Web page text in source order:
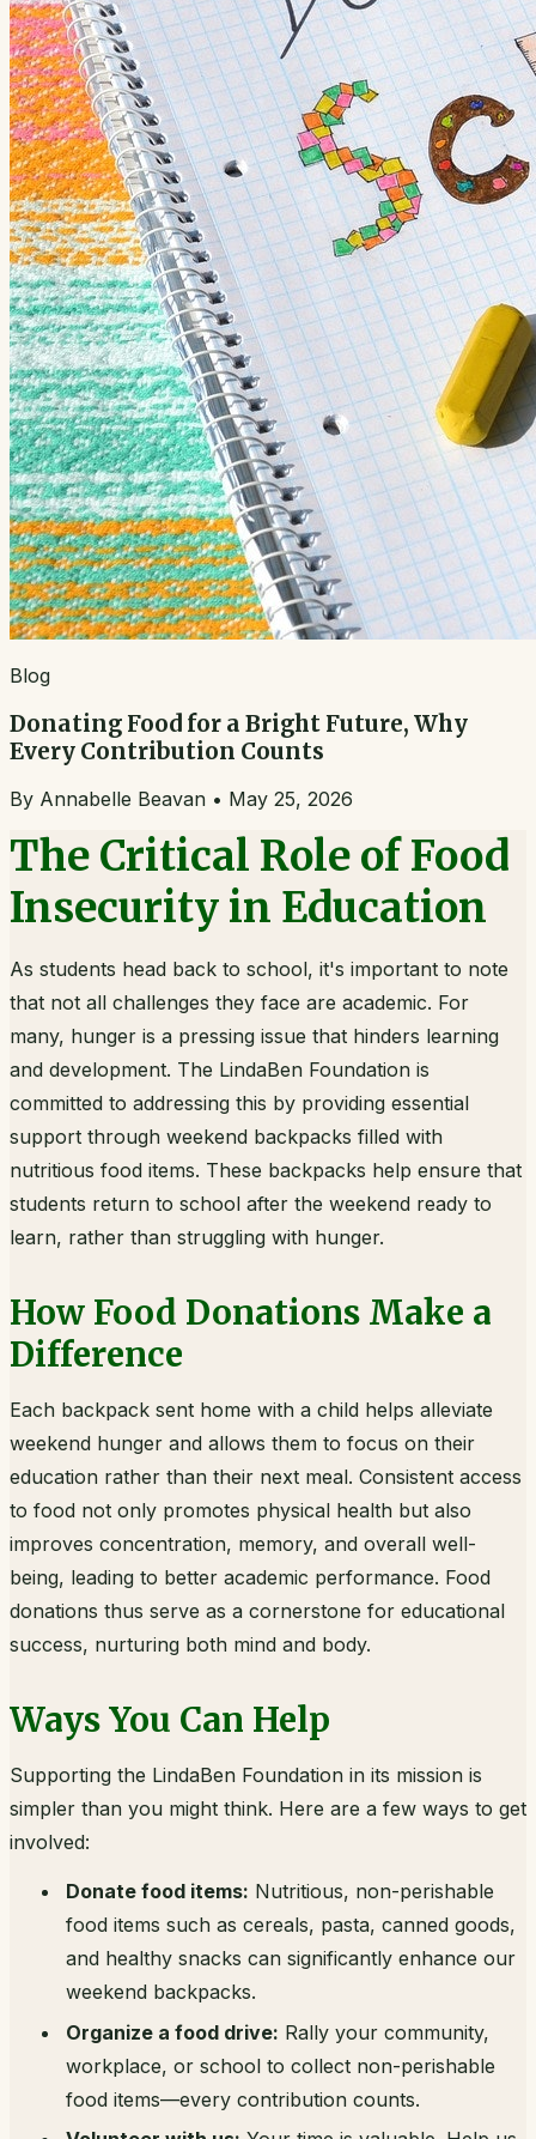
Blog
Donating Food for a Bright Future, Why
Every Contribution Counts
By Annabelle Beavan • May 25, 2026
The Critical Role of Food
Insecurity in Education
As students head back to school, it's important to note
that not all challenges they face are academic. For
many, hunger is a pressing issue that hinders learning
and development. The LindaBen Foundation is
committed to addressing this by providing essential
support through weekend backpacks filled with
nutritious food items. These backpacks help ensure that
students return to school after the weekend ready to
learn, rather than struggling with hunger.
How Food Donations Make a
Difference
Each backpack sent home with a child helps alleviate
weekend hunger and allows them to focus on their
education rather than their next meal. Consistent access
to food not only promotes physical health but also
improves concentration, memory, and overall well-
being, leading to better academic performance. Food
donations thus serve as a cornerstone for educational
success, nurturing both mind and body.
Ways You Can Help
Supporting the LindaBen Foundation in its mission is
simpler than you might think. Here are a few ways to get
involved:
Donate food items: Nutritious, non-perishable
food items such as cereals, pasta, canned goods,
and healthy snacks can significantly enhance our
weekend backpacks.
Organize a food drive: Rally your community,
workplace, or school to collect non-perishable
food items—every contribution counts.